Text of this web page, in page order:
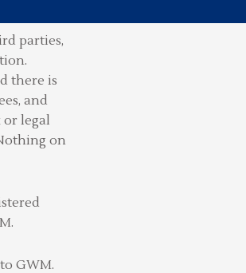
parties,
there is
and
or legal
on
GWM.